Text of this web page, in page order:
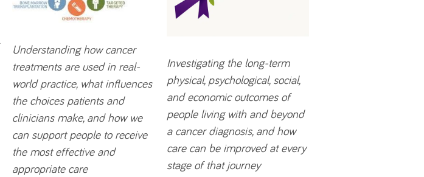
Understanding how cancer
treatments are used in real-
world practice, what influences
the choices patients and
clinicians make, and how we
can support people to receive
the most effective and
appropriate care
Investigating the long-term
physical, psychological, social,
and economic outcomes of
people living with and beyond
a cancer diagnosis, and how
care can be improved at every
stage of that journey